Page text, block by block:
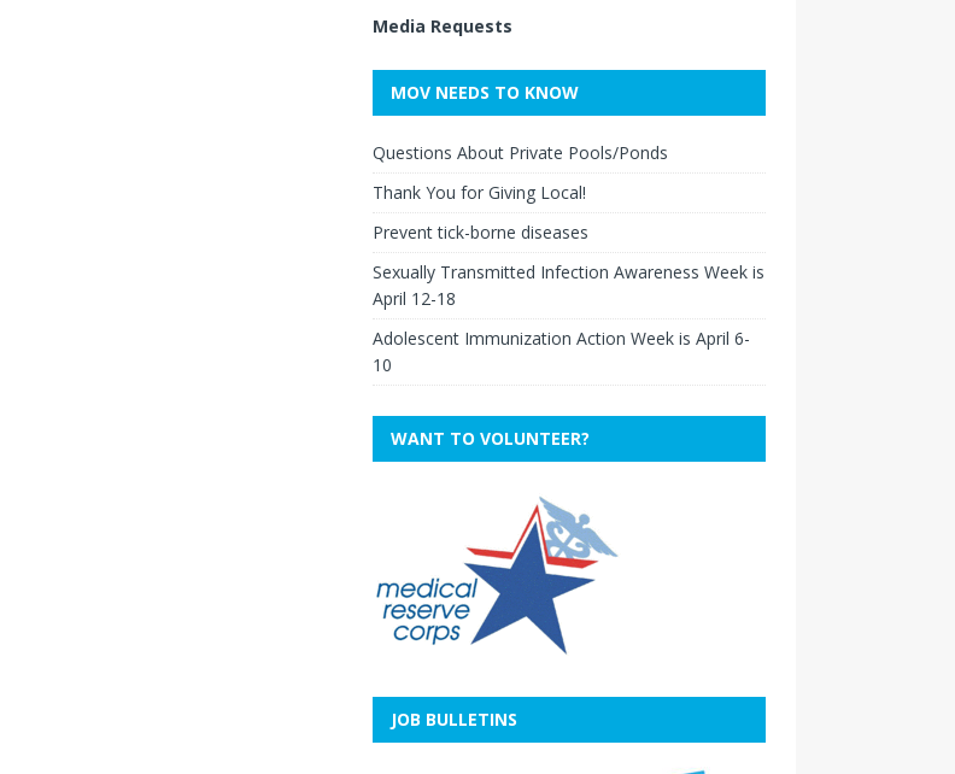
Media Requests
MOV NEEDS TO KNOW
Questions About Private Pools/Ponds
Thank You for Giving Local!
Prevent tick-borne diseases
Sexually Transmitted Infection Awareness Week is
April 12-18
Adolescent Immunization Action Week is April 6-
10
WANT TO VOLUNTEER?
JOB BULLETINS